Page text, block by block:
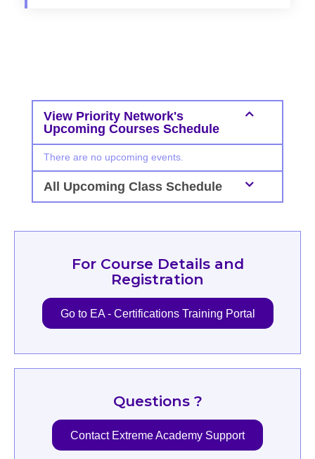
View Priority Network's
Upcoming Courses Schedule
There are no upcoming events.
All Upcoming Class Schedule
For Course Details and
Registration
Go to EA - Certifications Training Portal
Questions ?
Contact Extreme Academy Support